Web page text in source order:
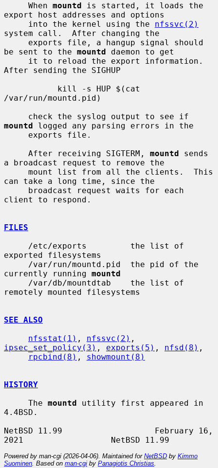
     When
mountd is started, it loads the
export host addresses and options
     into the kernel using the
nfssvc(2)
system call.  After changing the
be sent to the mountd daemon to get
After sending the SIGHUP
/var/run/mountd.pid)
mountd logged any parsing errors in the
     After receiving SIGTERM,
mountd sends
a broadcast request to remove the
can take a long time, since the
client to respond.
FILES
exported filesystems
currently running mountd
remotely mounted filesystems
SEE ALSO
nfsstat(1) , nfssvc(2)
ipsec_set_policy(3) , exports(5) , nfsd(8) ,
rpcbind(8) , showmount(8)
HISTORY
     The
mountd utility first appeared in
4.4BSD.
NetBSD 11.99                   February 16,
Powered by man-cgi (2026-04-06). Maintained for NetBSD by Kimmo
Suominen . Based on man-cgi by Panagiotis Christias